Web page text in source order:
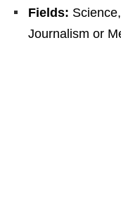
Fields:
Journalism or